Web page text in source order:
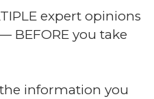
expert opinions
BEFORE you take
information you